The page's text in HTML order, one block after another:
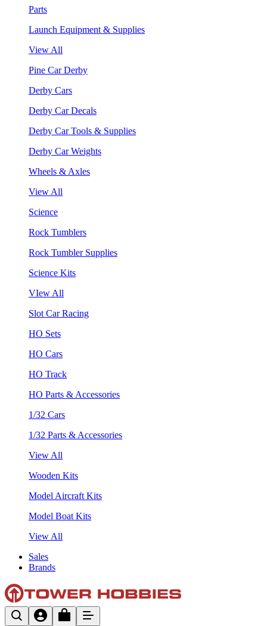
Parts
Launch Equipment & Supplies
View All
Pine Car Derby
Derby Cars
Derby Car Decals
Derby Car Tools & Supplies
Derby Car Weights
Wheels & Axles
View All
Science
Rock Tumblers
Rock Tumbler Supplies
Science Kits
VIew All
Slot Car Racing
HO Sets
HO Cars
HO Track
HO Parts & Accessories
1/32 Cars
1/32 Parts & Accessories
View All
Wooden Kits
Model Aircraft Kits
Model Boat Kits
View All
Sales
Brands